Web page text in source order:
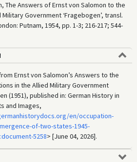
The Answers of Ernst von Salomon to the
Government ‘Fragebogen’, transl.
Putnam, 1954, pp. 1-3; 216-217; 544-
Ernst von Salomon’s Answers to the
in the Allied Military Government
(1951), published in: German History in
and Images,
en/occupation-
of-two-states-1945-
5258> [June 04, 2026].